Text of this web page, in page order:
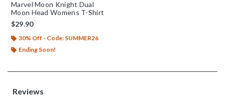
Marvel Moon Knight Dual
Moon Head Womens T-Shirt
$29.90
30% Off - Code: SUMMER26
Ending Soon!